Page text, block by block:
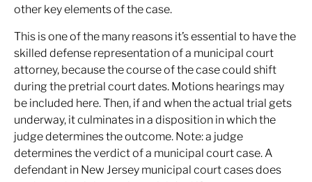
other key elements of the case.
This is one of the many reasons it’s essential to have the
skilled defense representation of a municipal court
attorney, because the course of the case could shift
during the pretrial court dates. Motions hearings may
be included here. Then, if and when the actual trial gets
underway, it culminates in a disposition in which the
judge determines the outcome. Note: a judge
determines the verdict of a municipal court case. A
defendant in New Jersey municipal court cases does